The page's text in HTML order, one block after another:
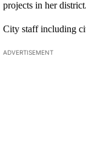
projects in her district.
City staff including
ADVERTISEMENT